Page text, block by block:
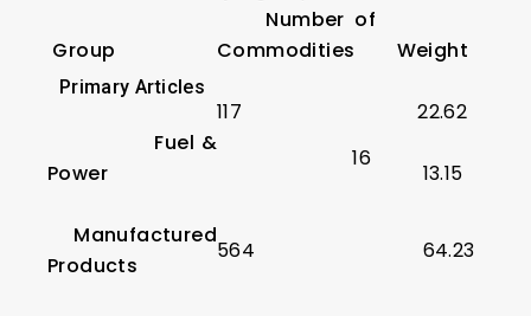
Group
Number of
Commodities
Weight
Primary Articles
117
22.62
Fuel &
Power
16
13.15
Manufactured
Products
564 64.23